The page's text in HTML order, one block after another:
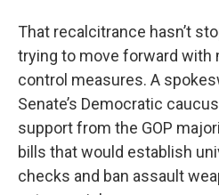
That recalcitrance hasn’t
trying to move forward with
control measures. A
Senate’s Democratic
support from the GOP
bills that would establish
checks and ban assault